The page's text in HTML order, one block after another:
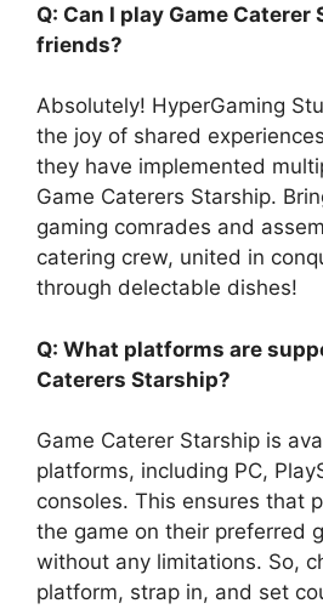
Q: Can I play Game
friends?
Absolutely! HyperGaming
the joy of shared
they have implemented
Game Caterers Starship.
gaming comrades and
catering crew, united in
through delectable dishes!
Q: What platforms are
Caterers Starship?
Game Caterer Starship is
platforms, including PC,
consoles. This ensures that
the game on their preferred
without any limitations. So,
platform, strap in, and set